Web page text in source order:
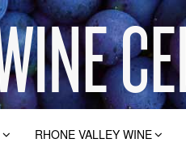
RHONE VALLEY WINE